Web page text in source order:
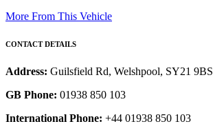
More From This Vehicle
CONTACT DETAILS
Address: Guilsfield Rd, Welshpool, SY21 9BS
GB Phone: 01938 850 103
International Phone: +44 01938 850 103